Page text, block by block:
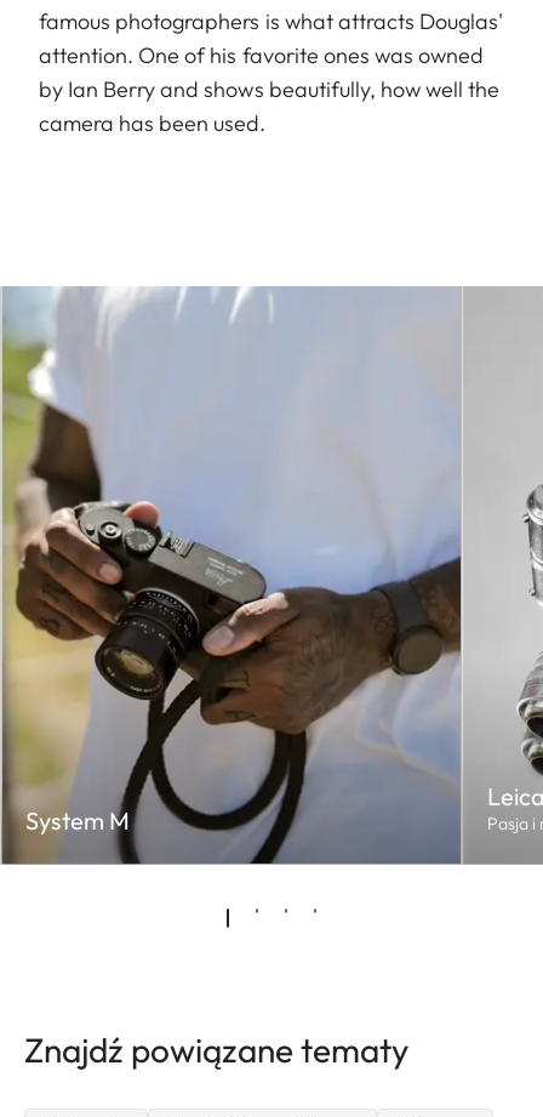
famous photographers is what attracts Douglas'
attention. One of his favorite ones was owned
by Ian Berry and shows beautifully, how well the
camera has been used.
System M Pasja i
Znajdź powiązane tematy